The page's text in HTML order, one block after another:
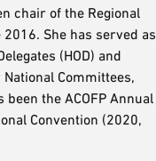
chair of the Regional
2016. She has served as
(HOD) and
National Committees,
the ACOFP Annual
Convention (2020,